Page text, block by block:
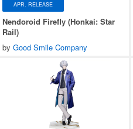
APR. RELEASE
Nendoroid Firefly (Honkai: Star
Rail)
by Good Smile Company